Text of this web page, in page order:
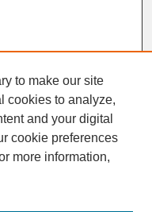
to make our site
cookies to analyze,
and your digital
cookie preferences
more information,